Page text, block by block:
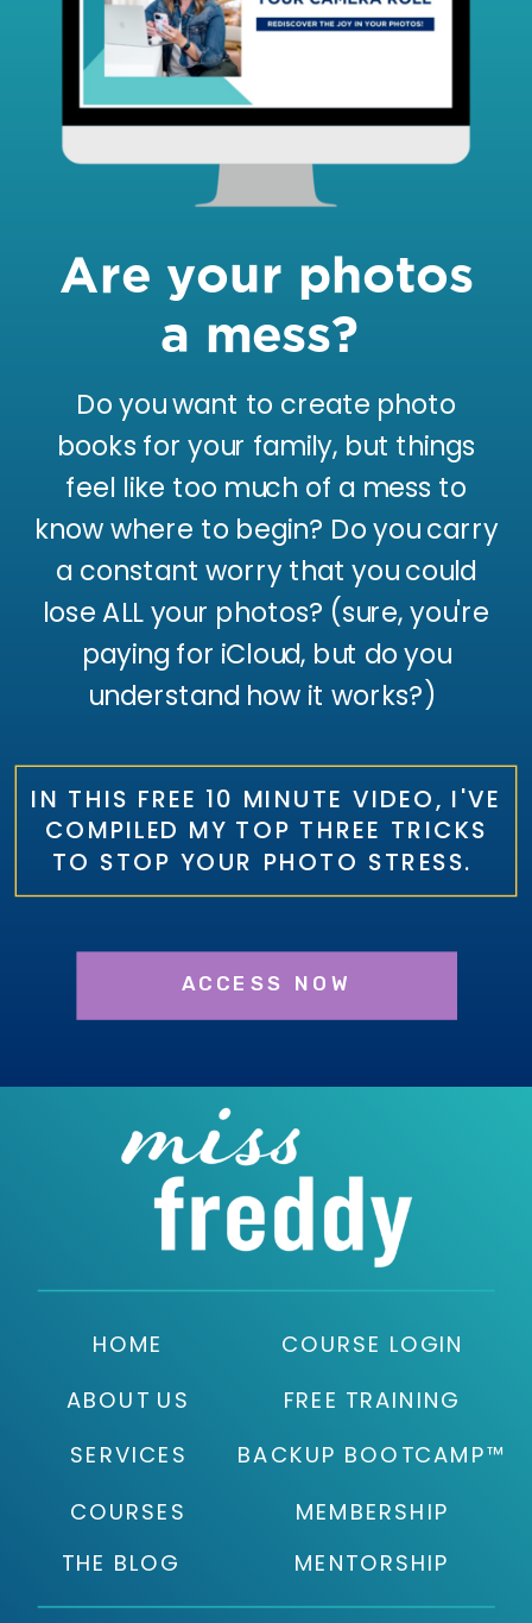
Are your photos
a mess?
Do you want to create photo
books for your family, but things
feel like too much of a mess to
know where to begin? Do you carry
a constant worry that you could
lose ALL your photos? (sure, you're
paying for iCloud, but do you
understand how it works?)
ACCESS NOW
IN THIS FREE 10 MINUTE VIDEO, I'VE
COMPILED MY TOP THREE TRICKS
TO STOP YOUR PHOTO STRESS.
HOME
ABOUT US
SERVICES
COURSES
COURSE LOGIN
MEMBERSHIP
FREE TRAINING
BACKUP BOOTCAMP™
THE BLOG MENTORSHIP